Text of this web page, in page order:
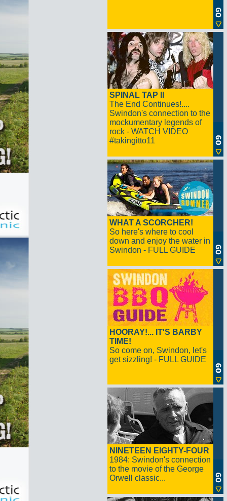
SPINAL TAP II
The End Continues!....
Swindon's connection to the
mockumentary legends of
rock - WATCH VIDEO
#takingitto11
WHAT A SCORCHER!
So here's where to cool
down and enjoy the water in
Swindon - FULL GUIDE
HOORAY!... IT'S BARBY
TIME!
So come on, Swindon, let's
get sizzling! - FULL GUIDE
NINETEEN EIGHTY-FOUR
1984: Swindon's connection
to the movie of the George
Orwell classic...